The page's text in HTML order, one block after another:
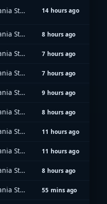
PA-STARNet: Pennsylvania Statewide Radio Network 14 hours ago
PA-STARNet: Pennsylvania Statewide Radio Network 8 hours ago
PA-STARNet: Pennsylvania Statewide Radio Network 7 hours ago
PA-STARNet: Pennsylvania Statewide Radio Network 7 hours ago
PA-STARNet: Pennsylvania Statewide Radio Network 9 hours ago
PA-STARNet: Pennsylvania Statewide Radio Network 8 hours ago
PA-STARNet: Pennsylvania Statewide Radio Network 11 hours ago
PA-STARNet: Pennsylvania Statewide Radio Network 11 hours ago
PA-STARNet: Pennsylvania Statewide Radio Network 8 hours ago
PA-STARNet: Pennsylvania Statewide Radio Network 55 mins ago